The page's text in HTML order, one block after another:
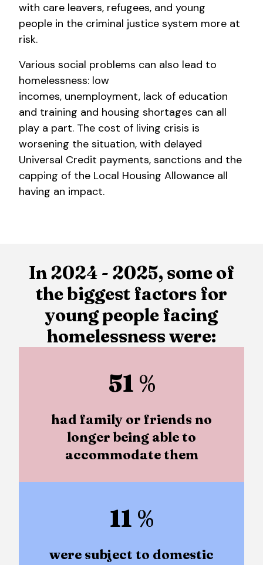
with care leavers, refugees, and young
people in the criminal justice system more at
risk.
Various social problems can also lead to
homelessness: low
incomes, unemployment, lack of education
and training and housing shortages can all
play a part. The cost of living crisis is
worsening the situation, with delayed
Universal Credit payments, sanctions and the
capping of the Local Housing Allowance all
having an impact.
In 2024 - 2025, some of
the biggest factors for
young people facing
homelessness were:
51 %
had family or friends no
longer being able to
accommodate them
11 %
were subject to domestic